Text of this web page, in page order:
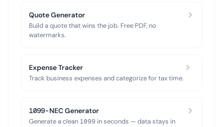
Quote Generator
Build a quote that wins the job. Free PDF, no
watermarks.
Expense Tracker
Track business expenses and categorize for tax time.
1099-NEC Generator
Generate a clean 1099 in seconds — data stays in